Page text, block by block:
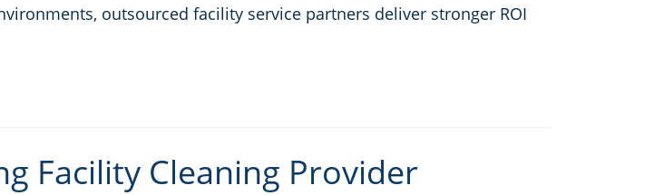
outsourced facility service partners deliver stronger ROI
Facility Cleaning Provider